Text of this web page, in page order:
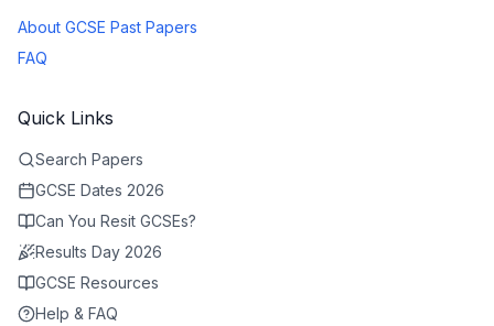
About GCSE Past Papers
FAQ
Quick Links
Search Papers
GCSE Dates 2026
Can You Resit GCSEs?
Results Day 2026
GCSE Resources
Help & FAQ